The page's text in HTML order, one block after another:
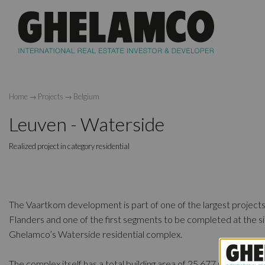
Home → Projects → Belgium
Leuven - Waterside
Realized project in category residential
The Vaartkom development is part of one of the largest
Flanders and one of the first segments to be completed at the
Ghelamco’s Waterside residential complex.